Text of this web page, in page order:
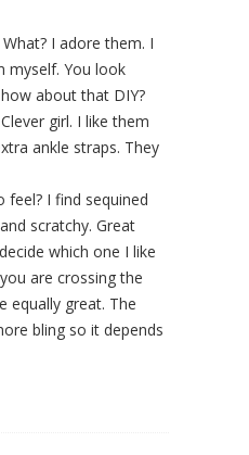
I adore them. I
myself. You look
about that DIY?
girl. I like them
ankle straps. They
feel? I find sequined
scratchy. Great
which one I like
are crossing the
equally great. The
bling so it depends